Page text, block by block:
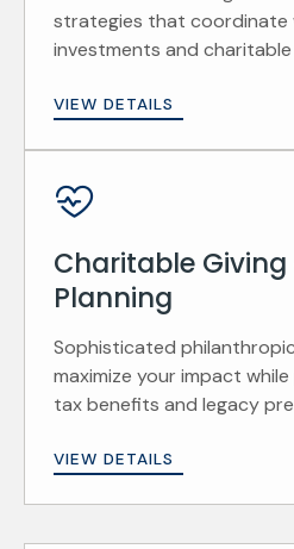
strategies that coordinate
investments and charitable
VIEW DETAILS
Charitable
Planning
Sophisticated
maximize your impact
tax benefits and legacy
VIEW DETAILS